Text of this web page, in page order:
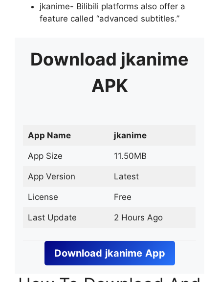
jkanime- Bilibili platforms also offer a
feature called “advanced subtitles.”
Download jkanime
APK
App Name jkanime
App Size 11.50MB
App Version Latest
License Free
Last Update 2 Hours Ago
Download jkanime App